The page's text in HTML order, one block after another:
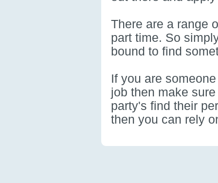
There are a range
part time. So
bound to find
If you are
job then make
party's find their
then you can rely